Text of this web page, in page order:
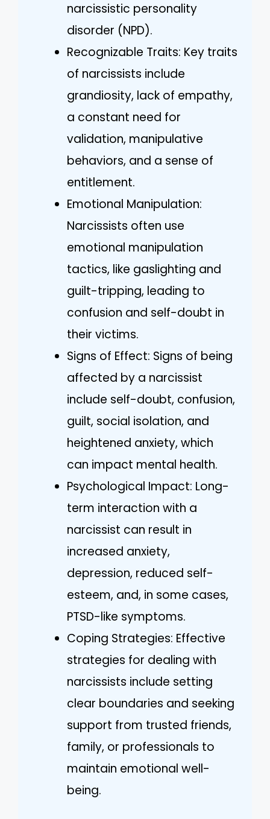
narcissistic personality
disorder (NPD).
Recognizable Traits: Key traits
of narcissists include
grandiosity, lack of empathy,
a constant need for
validation, manipulative
behaviors, and a sense of
entitlement.
Emotional Manipulation:
Narcissists often use
emotional manipulation
tactics, like gaslighting and
guilt-tripping, leading to
confusion and self-doubt in
their victims.
Signs of Effect: Signs of being
affected by a narcissist
include self-doubt, confusion,
guilt, social isolation, and
heightened anxiety, which
can impact mental health.
Psychological Impact: Long-
term interaction with a
narcissist can result in
increased anxiety,
depression, reduced self-
esteem, and, in some cases,
PTSD-like symptoms.
Coping Strategies: Effective
strategies for dealing with
narcissists include setting
clear boundaries and seeking
support from trusted friends,
family, or professionals to
maintain emotional well-
being.